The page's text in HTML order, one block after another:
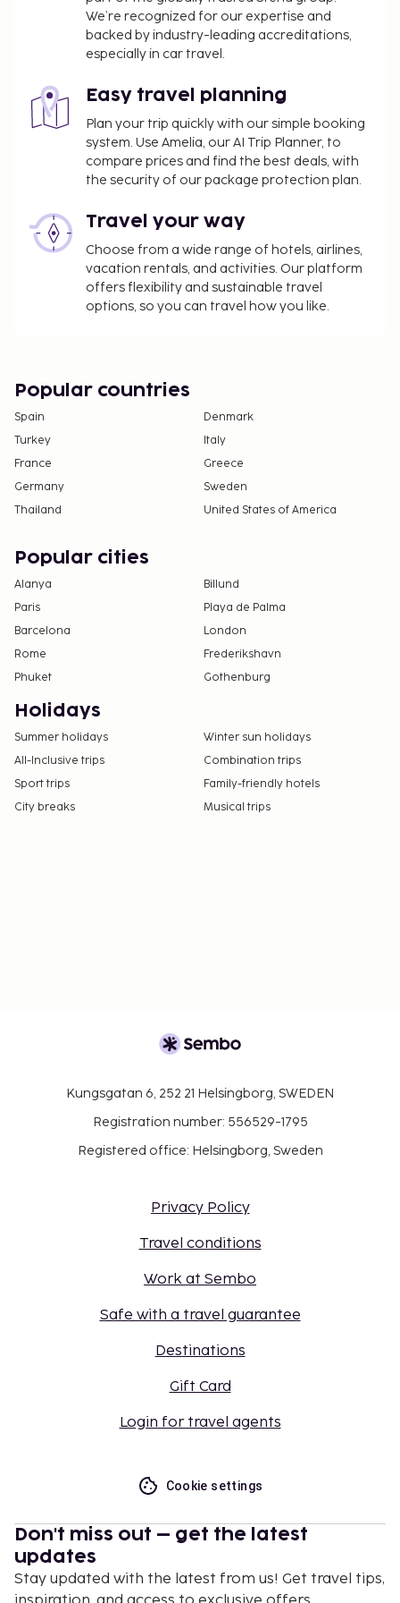
please contact the property using the
information on the reservation confirmation
received after booking.
31 March, EUR 0.00 per person, per night, up to 5
nights. This tax does not apply to children under
12 years of age.
A tax is imposed by the city: From 1 April - 31
October, EUR 2.50 per person, per night, up to 5
nights. This tax does not apply to children under
12 years of age.
We have included all charges provided to us by the
Self parking fee: EUR 20 per day
The above list may not be comprehensive. Fees and
deposits may not include tax and are subject to
change.
All guests, including children, must be present at
check-in and show their government-issued
photo ID card or passport.
exceed EUR 5000, due to national regulations.
We’re recognized for our expertise and
backed by industry-leading accreditations,
especially in car travel.
Easy travel planning
Plan your trip quickly with our simple booking
system. Use Amelia, our AI Trip Planner, to
compare prices and find the best deals, with
the security of our package protection plan.
Travel your way
Choose from a wide range of hotels, airlines,
vacation rentals, and activities. Our platform
offers flexibility and sustainable travel
options, so you can travel how you like.
Popular countries
Spain
Denmark
Turkey
Italy
France
Greece
Germany
Sweden
Thailand
United States of America
Popular cities
Alanya
Billund
Paris
Playa de Palma
Barcelona
London
Rome
Frederikshavn
Phuket
Gothenburg
Holidays
Summer holidays
Winter sun holidays
All-Inclusive trips
Combination trips
Sport trips
Family-friendly hotels
City breaks
Musical trips
Kungsgatan 6, 252 21 Helsingborg, SWEDEN
Registration number: 556529-1795
Registered office: Helsingborg, Sweden
Privacy Policy
Travel conditions
Work at Sembo
Safe with a travel guarantee
Destinations
Gift Card
Login for travel agents
Cookie settings
Don't miss out – get the latest
updates
Stay updated with the latest from us! Get travel tips,